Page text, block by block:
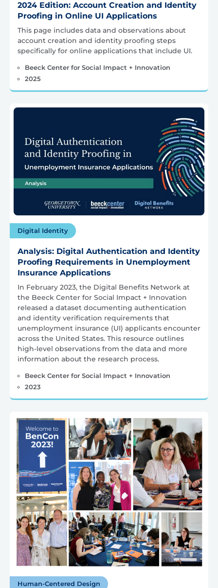
2024 Edition: Account Creation and Identity
Proofing in Online UI Applications
This page includes data and observations about
account creation and identity proofing steps
specifically for online applications that include UI.
Beeck Center for Social Impact + Innovation
2025
Digital Identity
Analysis: Digital Authentication and Identity
Proofing Requirements in Unemployment
Insurance Applications
In February 2023, the Digital Benefits Network at
the Beeck Center for Social Impact + Innovation
released a dataset documenting authentication
and identity verification requirements that
unemployment insurance (UI) applicants encounter
across the United States. This resource outlines
high-level observations from the data and more
information about the research process.
Beeck Center for Social Impact + Innovation
2023
Human-Centered Design